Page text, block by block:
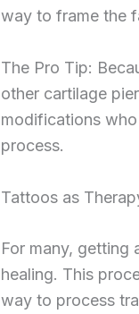
way to frame the
The Pro Tip:
other cartilage
modifications
process.
Tattoos as
For many, getting
healing. This
way to process